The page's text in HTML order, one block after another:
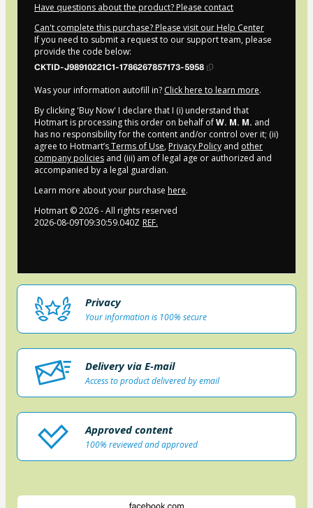
Have questions about the product? Please contact
Can't complete this purchase? Please visit our Help Center
If you need to submit a request to our support team, please
provide the code below:
CKTID-J98910221C1-1786267857173-5958
Was your information autofill in? Click here to learn more.
By clicking 'Buy Now' I declare that I (i) understand that
Hotmart is processing this order on behalf ofW. M. M. and
has no responsibility for the content and/or control over it; (ii)
agree to Hotmart’sTerms of Use, Privacy Policy and other
company policies and (iii) am of legal age or authorized and
accompanied by a legal guardian.
Learn more about your purchase here.
Hotmart ©2026- All rights reserved
2026-08-09T09:30:59.040Z REF.
Privacy
Your information is 100% secure
Delivery via E-mail
Access to product delivered by email
Approved content
100% reviewed and approved